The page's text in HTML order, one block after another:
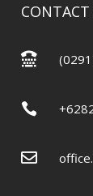
CONTACT


